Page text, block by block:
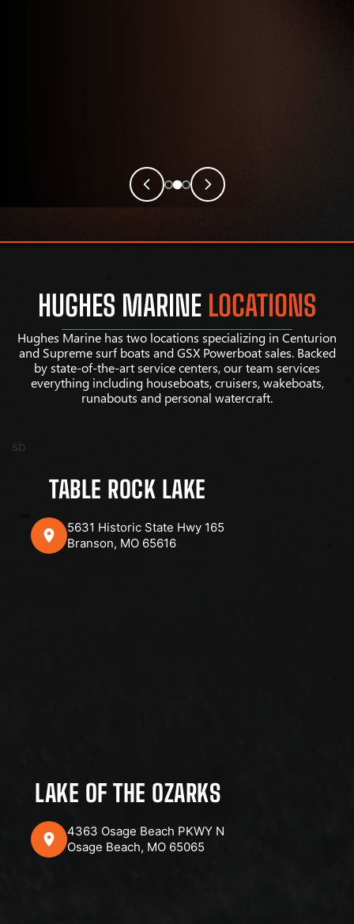
HUGHES MARINE LOCATIONS
Hughes Marine has two locations specializing in Centurion
and Supreme surf boats and GSX Powerboat sales. Backed
by state-of-the-art service centers, our team services
everything including houseboats, cruisers, wakeboats,
runabouts and personal watercraft.
sb
TABLE ROCK LAKE
5631 Historic State Hwy 165
Branson, MO 65616
LAKE OF THE OZARKS
4363 Osage Beach PKWY N
Osage Beach, MO 65065